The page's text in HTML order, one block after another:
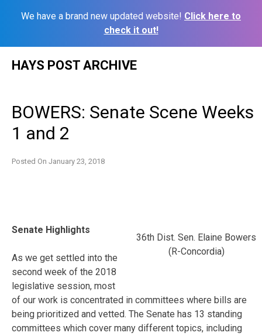
We have a brand new updated website! Click here to
check it out!
HAYS POST ARCHIVE
BOWERS: Senate Scene Weeks
1 and 2
Posted On January 23, 2018
36th Dist. Sen. Elaine Bowers
(R-Concordia)
Senate Highlights
As we get settled into the
second week of the 2018
legislative session, most
of our work is concentrated in committees where bills are
being prioritized and vetted. The Senate has 13 standing
committees which cover many different topics, including